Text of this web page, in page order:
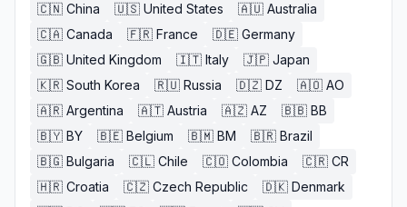
🇨🇳 China 🇺🇸 United States 🇦🇺 Australia
🇨🇦 Canada 🇫🇷 France 🇩🇪 Germany
🇬🇧 United Kingdom 🇮🇹 Italy 🇯🇵 Japan
🇰🇷 South Korea 🇷🇺 Russia 🇩🇿 DZ 🇦🇴 AO
🇦🇷 Argentina 🇦🇹 Austria 🇦🇿 AZ 🇧🇧 BB
🇧🇾 BY 🇧🇪 Belgium 🇧🇲 BM 🇧🇷 Brazil
🇧🇬 Bulgaria 🇨🇱 Chile 🇨🇴 Colombia 🇨🇷 CR
🇭🇷 Croatia 🇨🇿 Czech Republic 🇩🇰 Denmark